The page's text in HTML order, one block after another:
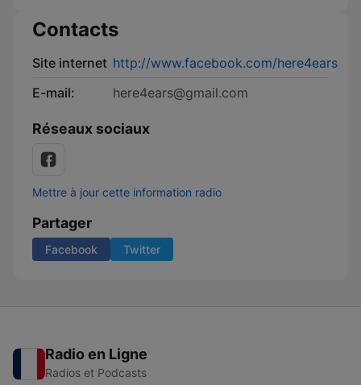
Contacts
Site internet http://www.facebook.com/here4ears
E-mail:
here4ears@gmail.com
Réseaux sociaux
Mettre à jour cette information radio
Partager
Facebook Twitter
Radio en Ligne
Radios et Podcasts